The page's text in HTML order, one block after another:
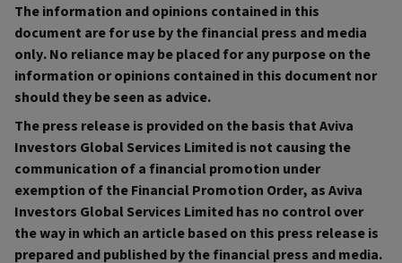
The information and opinions contained in this
document are for use by the financial press and media
only. No reliance may be placed for any purpose on the
information or opinions contained in this document nor
should they be seen as advice.
The press release is provided on the basis that Aviva
Investors Global Services Limited is not causing the
communication of a financial promotion under
exemption of the Financial Promotion Order, as Aviva
Investors Global Services Limited has no control over
the way in which an article based on this press release is
prepared and published by the financial press and media.